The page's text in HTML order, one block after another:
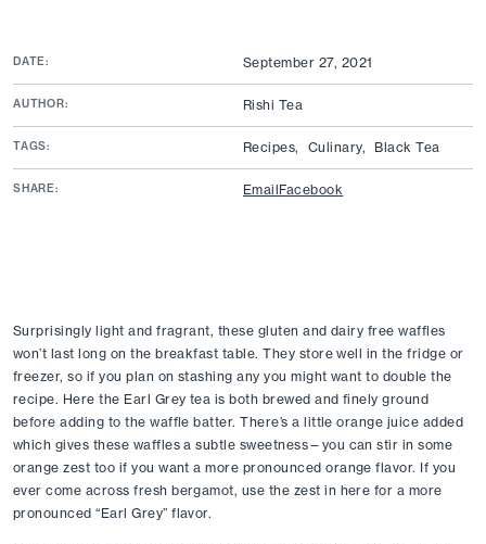
DATE: September 27, 2021
AUTHOR: Rishi Tea
TAGS: Recipes, Culinary, Black Tea
SHARE: EmailFacebook
Surprisingly light and fragrant, these gluten and dairy free waffles
won’t last long on the breakfast table. They store well in the fridge or
freezer, so if you plan on stashing any you might want to double the
recipe. Here the Earl Grey tea is both brewed and finely ground
before adding to the waffle batter. There’s a little orange juice added
which gives these waffles a subtle sweetness—you can stir in some
orange zest too if you want a more pronounced orange flavor. If you
ever come across fresh bergamot, use the zest in here for a more
pronounced “Earl Grey” flavor.